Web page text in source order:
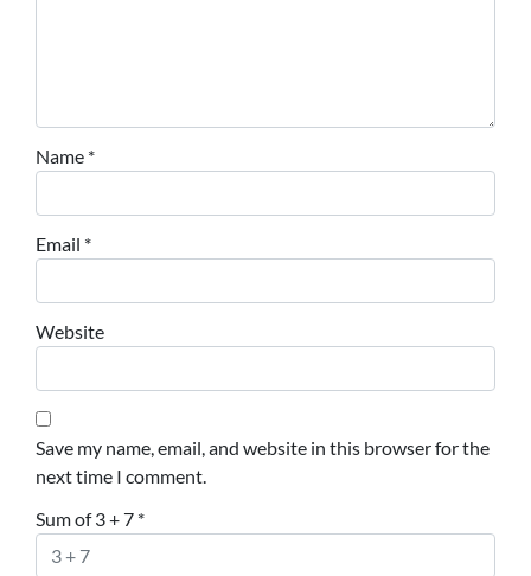
Name *
Email *
Website
Save my name, email, and website in this browser for the
next time I comment.
Sum of 3 + 7 *